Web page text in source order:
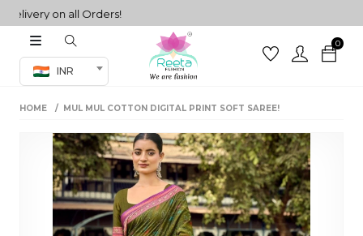
on all Orders!
INR
0
Co-ord Set
sarees
HOME MUL MUL COTTON DIGITAL PRINT SOFT SAREE!